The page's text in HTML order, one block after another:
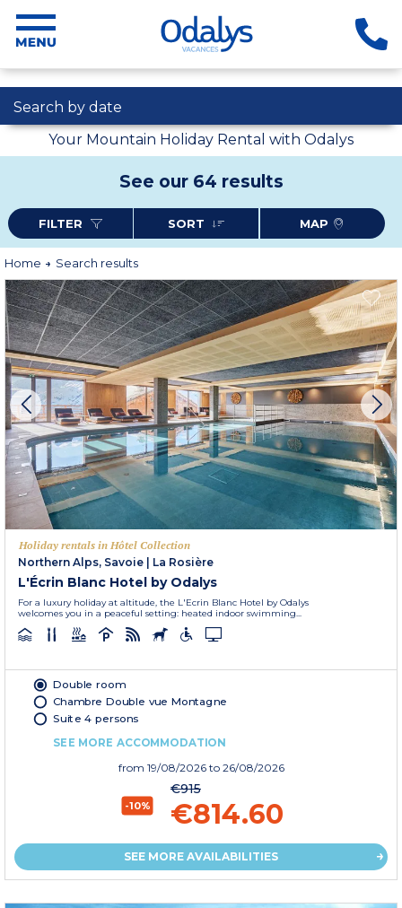
Search by date
Your Mountain Holiday Rental with Odalys
See our 64 results
FILTER SORT MAP
Home Search results
Holiday rentals in Hôtel Collection
Northern Alps, Savoie
La Rosière
L'Écrin Blanc Hotel by Odalys
For a luxury holiday at altitude, the L'Ecrin Blanc Hotel by Odalys
welcomes you in a peaceful setting: heated indoor swimming...
Double room
Chambre Double vue Montagne
Suite 4 persons
SEE MORE ACCOMMODATION
from 19/08/2026 to 26/08/2026
-10%
€915
€814.60
SEE MORE AVAILABILITIES